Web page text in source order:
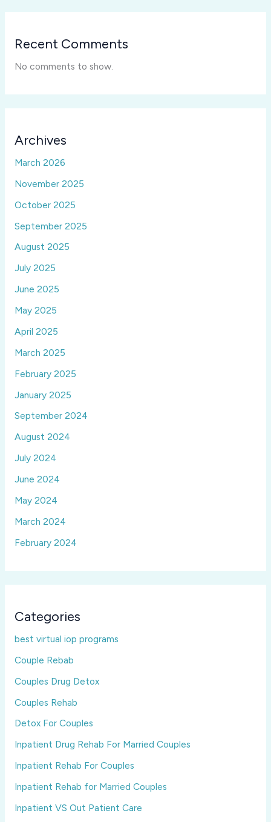
Recent Comments
No comments to show.
Archives
March 2026
November 2025
October 2025
September 2025
August 2025
July 2025
June 2025
May 2025
April 2025
March 2025
February 2025
January 2025
September 2024
August 2024
July 2024
June 2024
May 2024
March 2024
February 2024
Categories
best virtual iop programs
Couple Rebab
Couples Drug Detox
Couples Rehab
Detox For Couples
Inpatient Drug Rehab For Married Couples
Inpatient Rehab For Couples
Inpatient Rehab for Married Couples
Inpatient VS Out Patient Care